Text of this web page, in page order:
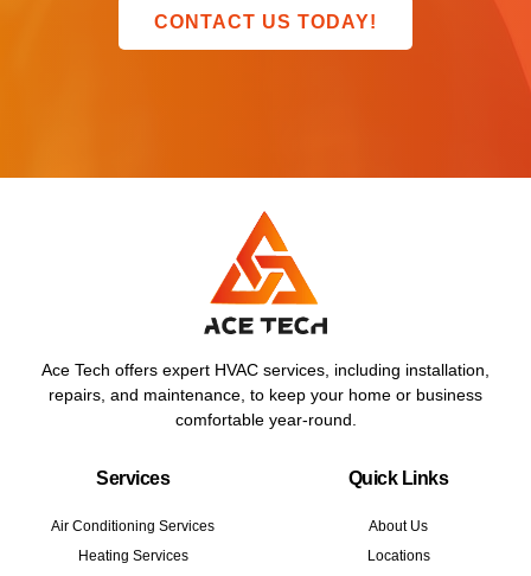
CONTACT US TODAY!
Ace Tech offers expert HVAC services, including installation,
repairs, and maintenance, to keep your home or business
comfortable year-round.
Services
Air Conditioning Services
Heating Services
Quick Links
About Us
Locations